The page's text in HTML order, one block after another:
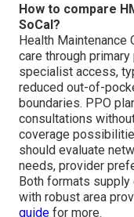
How to compare
SoCal?
Health Maintenance
care through
specialist access,
reduced out-of-
boundaries. PPO
consultations
coverage
should evaluate
needs, provider
Both formats
with robust area
guide for more.